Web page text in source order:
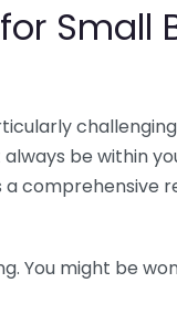
Small
be within
comprehensive
You might be